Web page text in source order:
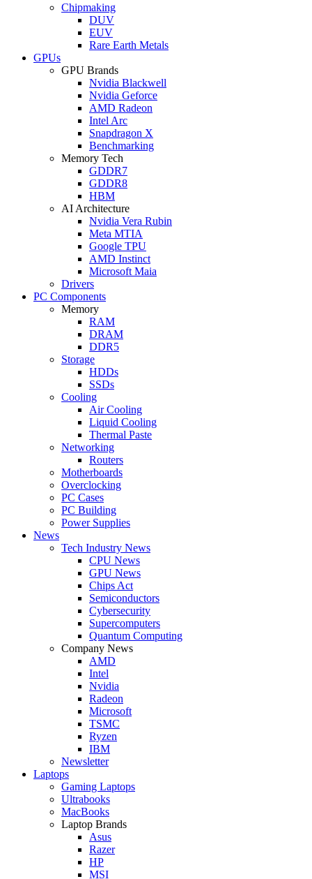
Chipmaking
DUV
EUV
Rare Earth Metals
GPUs
GPU Brands
Nvidia Blackwell
Nvidia Geforce
AMD Radeon
Intel Arc
Snapdragon X
Benchmarking
Memory Tech
GDDR7
GDDR8
HBM
AI Architecture
Nvidia Vera Rubin
Meta MTIA
Google TPU
AMD Instinct
Microsoft Maia
Drivers
PC Components
Memory
RAM
DRAM
DDR5
Storage
HDDs
SSDs
Cooling
Air Cooling
Liquid Cooling
Thermal Paste
Networking
Routers
Motherboards
Overclocking
PC Cases
PC Building
Power Supplies
News
Tech Industry News
CPU News
GPU News
Chips Act
Semiconductors
Cybersecurity
Supercomputers
Quantum Computing
Company News
AMD
Intel
Nvidia
Radeon
Microsoft
TSMC
Ryzen
IBM
Newsletter
Laptops
Gaming Laptops
Ultrabooks
MacBooks
Laptop Brands
Asus
Razer
HP
MSI